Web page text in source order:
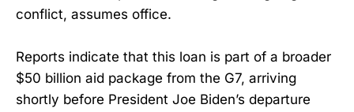
conflict, assumes office.
Reports indicate that this loan is part of a broader
$50 billion aid package from the G7, arriving
shortly before President Joe Biden’s departure